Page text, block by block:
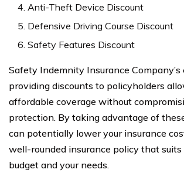
Anti-Theft Device Discount
Defensive Driving Course Discount
Safety Features Discount
Safety Indemnity Insurance
providing discounts to policyholders
affordable coverage without
protection. By taking advantage of
can potentially lower your insurance
well-rounded insurance policy that
budget and your needs.